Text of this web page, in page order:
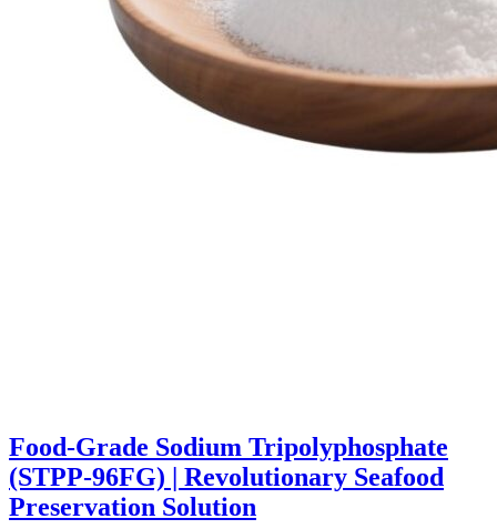
Food-Grade Sodium Tripolyphosphate
(STPP-96FG) | Revolutionary Seafood
Preservation Solution